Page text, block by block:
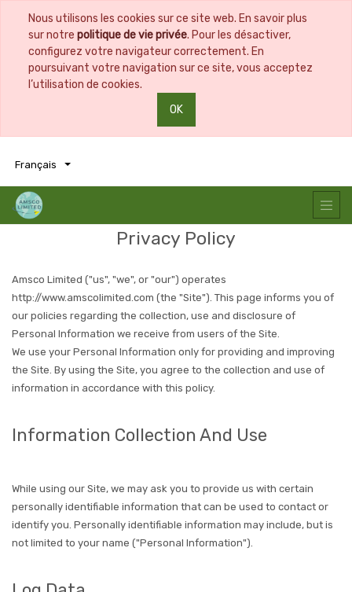
Nous utilisons les cookies sur ce site web. En savoir plus
sur notre politique de vie privée. Pour les désactiver,
configurez votre navigateur correctement. En
poursuivant votre navigation sur ce site, vous acceptez
l’utilisation de cookies.
OK
Français
Privacy Policy
Amsco Limited ("us", "we", or "our") operates
http://www.amscolimited.com (the "Site"). This page informs you of
our policies regarding the collection, use and disclosure of
Personal Information we receive from users of the Site.
We use your Personal Information only for providing and improving
the Site. By using the Site, you agree to the collection and use of
information in accordance with this policy.
Information Collection And Use
While using our Site, we may ask you to provide us with certain
personally identifiable information that can be used to contact or
identify you. Personally identifiable information may include, but is
not limited to your name ("Personal Information").